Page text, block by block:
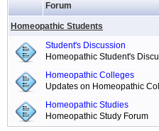
Forum
Homeopathic Students
Student's Discussion
Homeopathic Student's
Homeopathic Colleges
Updates on Homeopathic
Homeopathic Studies
Homeopathic Study Forum